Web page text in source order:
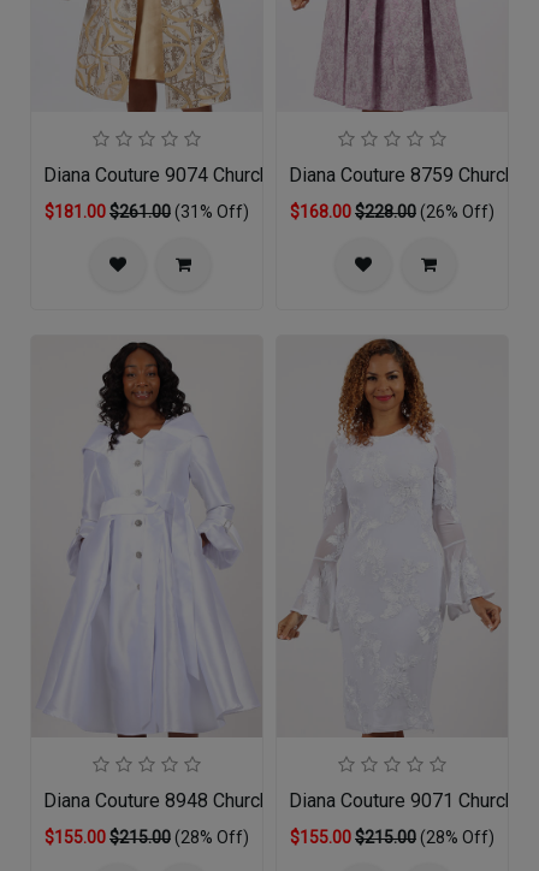
Diana Couture 9074 Church Dress
$181.00$261.00(31% Off)
Diana Couture 8759 Church
$168.00$228.00(26% Off)
Diana Couture 8948 Church Dress
$155.00$215.00(28% Off)
Diana Couture 9071 Church
$155.00$215.00(28% Off)